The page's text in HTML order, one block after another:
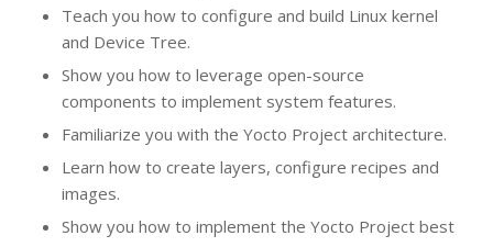
Teach you how to configure and build Linux kernel
and Device Tree.
Show you how to leverage open-source
components to implement system features.
Familiarize you with the Yocto Project architecture.
Learn how to create layers, configure recipes and
images.
Show you how to implement the Yocto Project best